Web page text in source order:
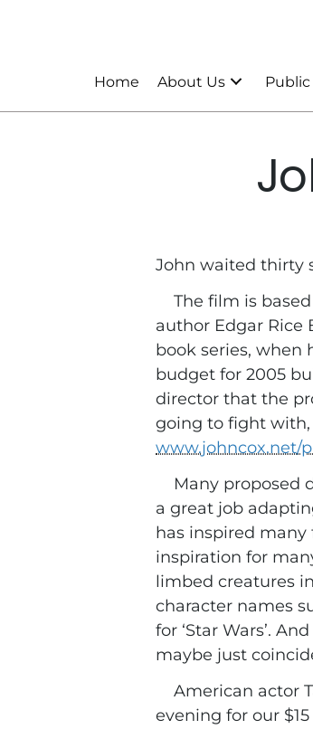
Home About Us Public
John waited thirty
The film is
author Edgar Rice
book series, when
budget for 2005
director that the
going to fight with,
www.johncox.net/
Many proposed
a great job
has inspired
inspiration for
limbed creatures
character names
for ‘Star Wars’.
maybe just
American actor
evening for our